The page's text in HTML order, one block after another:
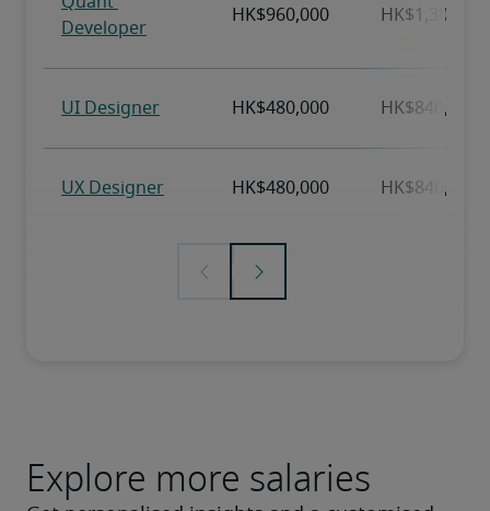
Explore more salaries